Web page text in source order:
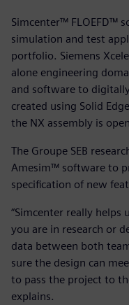
Simcenter™ FLOEFD™
simulation and test
portfolio. Siemens
alone engineering
and software to
created using Solid
the NX assembly is
The Groupe SEB
Amesim™ software to
specification of new
“Simcenter really helps
you are in research or
data between both
sure the design can
to pass the project to
explains.